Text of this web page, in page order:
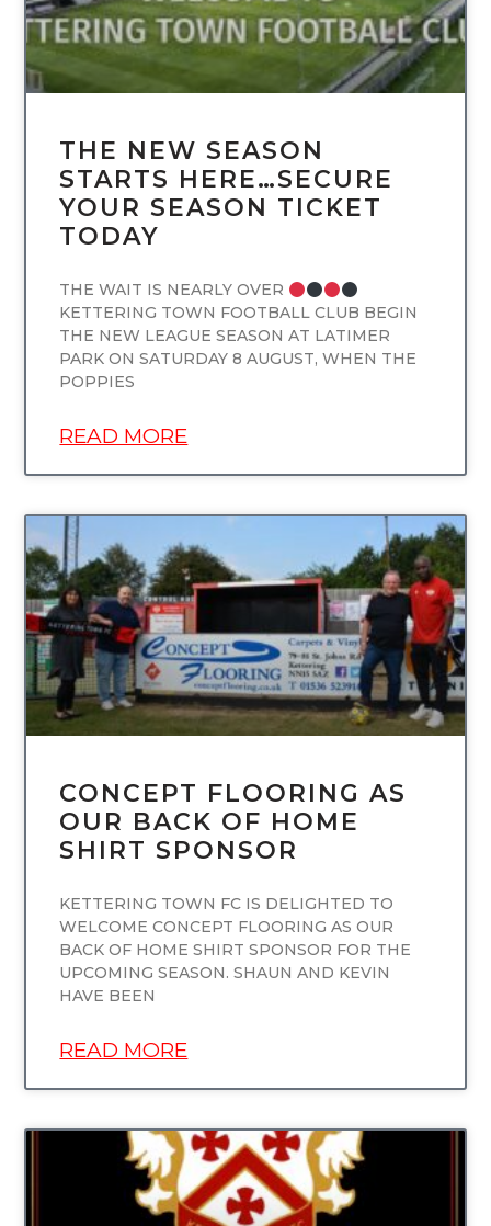
THE NEW SEASON
STARTS HERE…SECURE
YOUR SEASON TICKET
TODAY
THE WAIT IS NEARLY OVER
KETTERING TOWN FOOTBALL CLUB BEGIN
THE NEW LEAGUE SEASON AT LATIMER
PARK ON SATURDAY 8 AUGUST, WHEN THE
POPPIES
READ MORE
UNCATEGORIZED
CONCEPT FLOORING AS
OUR BACK OF HOME
SHIRT SPONSOR
KETTERING TOWN FC IS DELIGHTED TO
WELCOME CONCEPT FLOORING AS OUR
BACK OF HOME SHIRT SPONSOR FOR THE
UPCOMING SEASON. SHAUN AND KEVIN
HAVE BEEN
READ MORE
UNCATEGORIZED